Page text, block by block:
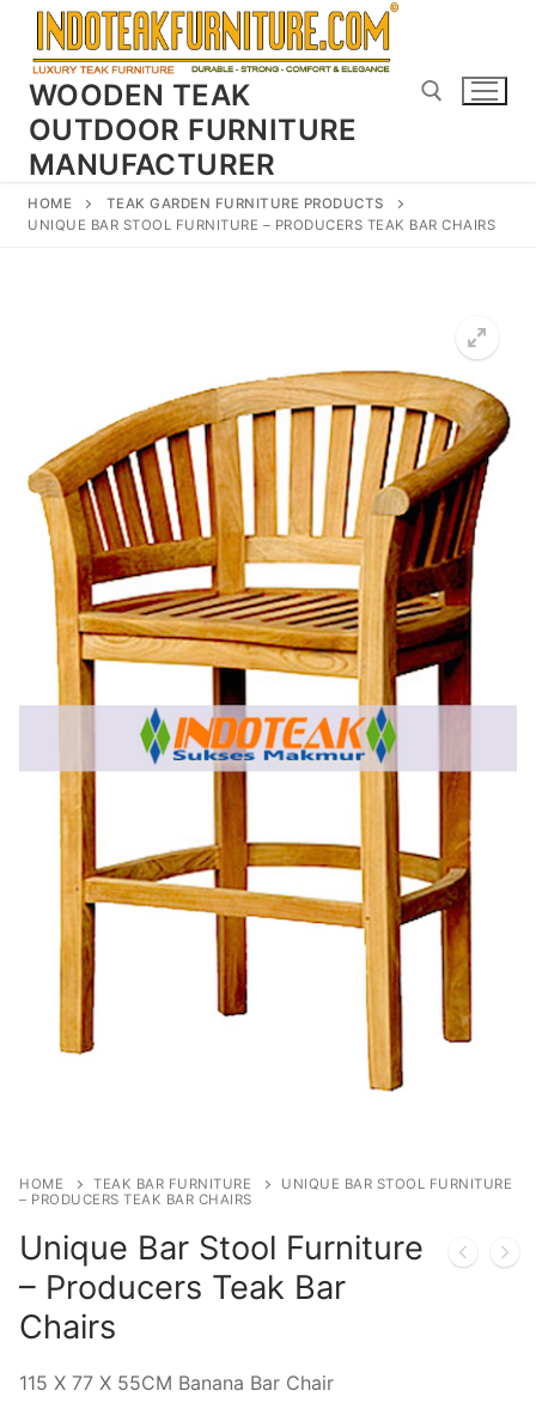
Skip
content
WOODEN TEAK
OUTDOOR FURNITURE
MANUFACTURER
HOME
TEAK GARDEN FURNITURE PRODUCTS
UNIQUE BAR STOOL FURNITURE – PRODUCERS TEAK BAR CHAIRS
HOME TEAK BAR FURNITURE
UNIQUE BAR STOOL FURNITURE
– PRODUCERS TEAK BAR CHAIRS
Unique Bar Stool Furniture
– Producers Teak Bar
Chairs
115 X 77 X 55CM Banana Bar Chair